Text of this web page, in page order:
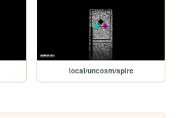
local/uncosm/spire